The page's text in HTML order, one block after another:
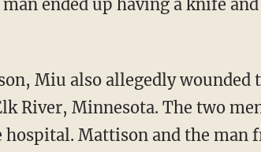
ended up having a knife
River, Minnesota. The two
hospital. Mattison and the